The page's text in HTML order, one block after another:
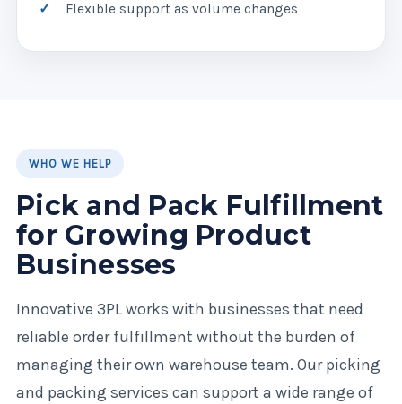
Flexible support as volume changes
WHO WE HELP
Pick and Pack Fulfillment
for Growing Product
Businesses
Innovative 3PL works with businesses that need
reliable order fulfillment without the burden of
managing their own warehouse team. Our picking
and packing services can support a wide range of